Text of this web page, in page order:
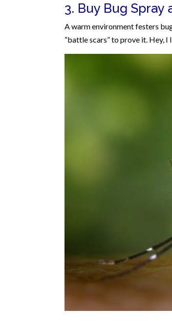
3. Buy Bug Spray
A warm environment festers
“battle scars” to prove it. Hey,